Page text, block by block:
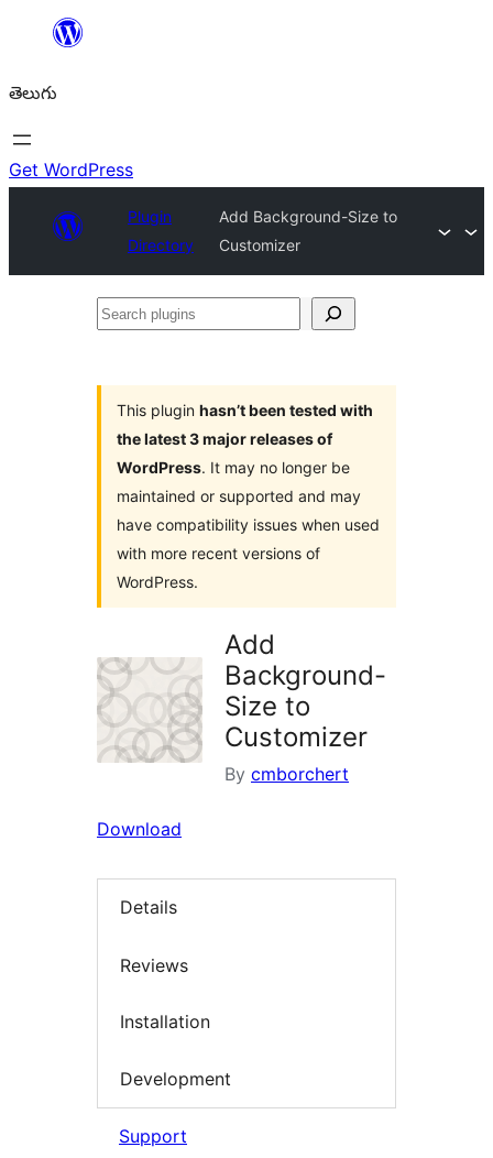
విషయానికి
తెలుగు
Get WordPress
Plugin
Directory
Add Background-Size to
Customizer
Search
This plugin hasn’t been tested with
the latest 3 major releases of
WordPress. It may no longer be
maintained or supported and may
have compatibility issues when used
with more recent versions of
WordPress.
Add
Background-
Size to
Customizer
By cmborchert
Download
Details
Reviews
Installation
Development
Support